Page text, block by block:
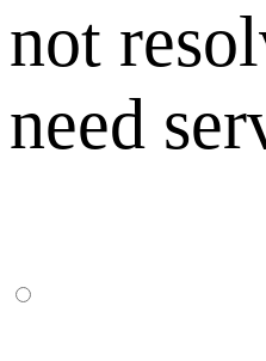
not
need